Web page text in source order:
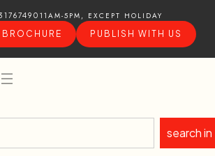
11AM-5PM, EXCEPT HOLIDAY
PUBLISH WITH US
search in